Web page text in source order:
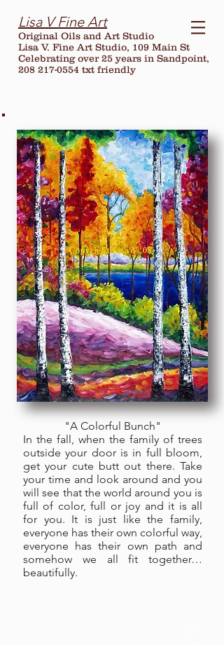
Lisa V Fine Art
Original Oils and Art Studio
Lisa V. Fine Art Studio, 109 Main St
Celebrating over25 years in Sandpoint,
208 217-0554 txt friendly
"A Colorful Bunch"
In the fall, when the family of trees
outside your door is in full bloom,
get your cute butt out there. Take
your time and look around and you
will see that the world around you is
full of color, full or joy and it is all
for you. It is just like the family,
everyone has their own colorful way,
everyone has their own path and
somehow we all fit together…
beautifully.